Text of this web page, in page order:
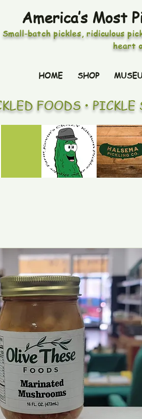
America’s Most
Small-batch pickles, ridiculous
heart
HOME SHOP
FOODS •